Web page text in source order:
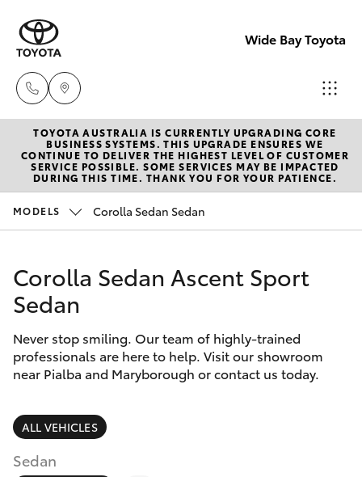
Wide Bay Toyota
Hervey Bay
(07) 4125
9500
(07) 4125
9500
New Vehicles
Hatch & Sedans
Corolla Hatch
Camry
Corolla Sedan
SUVs & 4WDs
RAV4
Pre-owned Vehicles
Special Offers
Service
Parts & Accessories
Finance & Insurance
Fleet
TOYOTA AUSTRALIA IS CURRENTLY UPGRADING CORE
BUSINESS SYSTEMS. THIS UPGRADE ENSURES WE
CONTINUE TO DELIVER THE HIGHEST LEVEL OF CUSTOMER
SERVICE POSSIBLE. SOME SERVICES MAY BE IMPACTED
DURING THIS TIME. THANK YOU FOR YOUR PATIENCE.
MODELS Corolla Sedan Sedan
Corolla Sedan Ascent Sport
Sedan
Never stop smiling. Our team of highly-trained
professionals are here to help. Visit our showroom
near Pialba and Maryborough or contact us today.
ALL VEHICLES
Sedan